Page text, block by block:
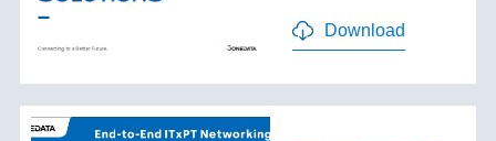
Download